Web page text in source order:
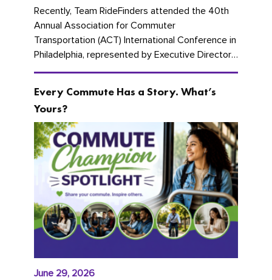
Recently, Team RideFinders attended the 40th
Annual Association for Commuter
Transportation (ACT) International Conference in
Philadelphia, represented by Executive Director
Cherika Ruffin and Account Executive Brigitte
Every Commute Has a Story. What’s
Yours?
June 29, 2026